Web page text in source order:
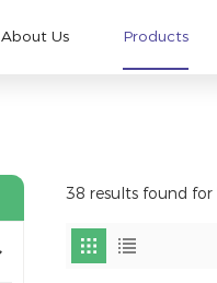
About Us Products
38 results found